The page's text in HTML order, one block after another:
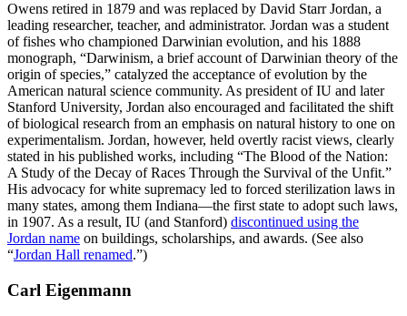
Owens retired in 1879 and was replaced by David Starr Jordan, a
leading researcher, teacher, and administrator. Jordan was a student
of fishes who championed Darwinian evolution, and his 1888
monograph, “Darwinism, a brief account of Darwinian theory of the
origin of species,” catalyzed the acceptance of evolution by the
American natural science community. As president of IU and later
Stanford University, Jordan also encouraged and facilitated the shift
of biological research from an emphasis on natural history to one on
experimentalism. Jordan, however, held overtly racist views, clearly
stated in his published works, including “The Blood of the Nation:
A Study of the Decay of Races Through the Survival of the Unfit.”
His advocacy for white supremacy led to forced sterilization laws in
many states, among them Indiana—the first state to adopt such laws,
in 1907. As a result, IU (and Stanford) discontinued using the
Jordan name on buildings, scholarships, and awards. (See also
“Jordan Hall renamed.”)
Carl Eigenmann